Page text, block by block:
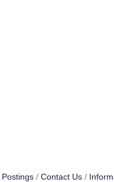
Contact Us